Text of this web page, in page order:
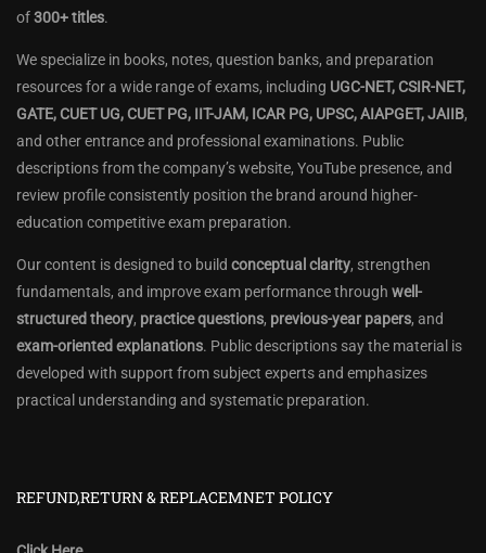
of300+ titles.
We specialize in books, notes, question banks, and preparation
resources for a wide range of exams, including UGC-NET, CSIR-NET,
GATE, CUET UG, CUET PG, IIT-JAM, ICAR PG, UPSC, AIAPGET, JAIIB,
and other entrance and professional examinations. Public
descriptions from the company’s website, YouTube presence, and
review profile consistently position the brand around higher-
education competitive exam preparation.
Our content is designed to build conceptual clarity, strengthen
fundamentals, and improve exam performance through well-
structured theory, practice questions, previous-year papers, and
exam-oriented explanations. Public descriptions say the material is
developed with support from subject experts and emphasizes
practical understanding and systematic preparation.
REFUND,RETURN & REPLACEMNET POLICY